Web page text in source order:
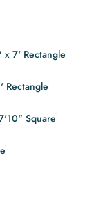
x 7' Rectangle
Square